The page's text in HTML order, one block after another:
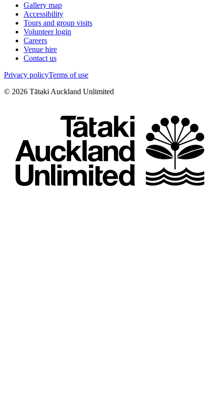
Gallery map
Accessibility
Tours and group visits
Volunteer login
Careers
Venue hire
Contact us
Privacy policyTerms of use
© 2026 Tātaki Auckland Unlimited